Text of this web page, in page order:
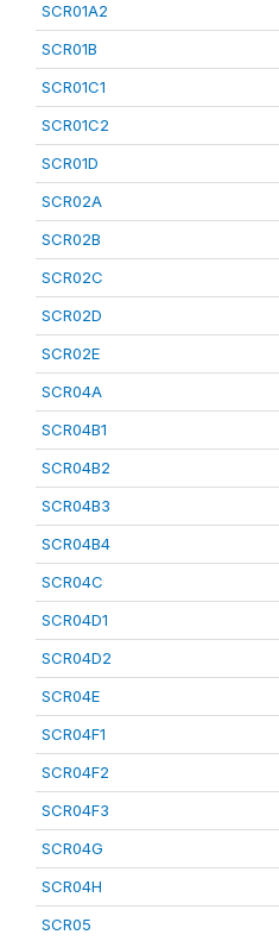
SCR01A2
SCR01B
SCR01C1
SCR01C2
SCR01D
SCR02A
SCR02B
SCR02C
SCR02D
SCR02E
SCR04A
SCR04B1
SCR04B2
SCR04B3
SCR04B4
SCR04C
SCR04D1
SCR04D2
SCR04E
SCR04F1
SCR04F2
SCR04F3
SCR04G
SCR04H
SCR05